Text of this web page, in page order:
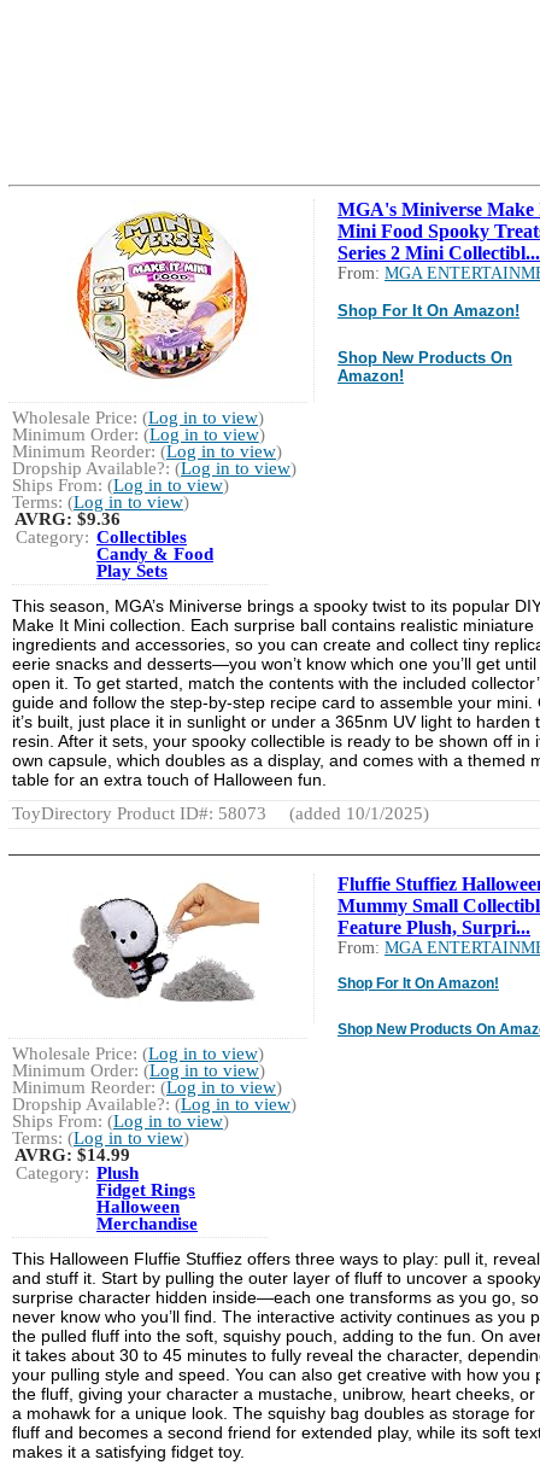
MGA's Miniverse Make
Mini Food Spooky
Series 2 Mini Collectibl...
From: MGA
Shop For It On Amazon!
Shop New Products On
Amazon!
Wholesale Price: (Log in to view)
Minimum Order: (Log in to view)
Minimum Reorder: (Log in to view)
Dropship Available?: (Log in to view)
Ships From: (Log in to view)
Terms: (Log in to view)
AVRG:$9.36
Category: Collectibles
Candy & Food
Play Sets
This season, MGA’s Miniverse brings a spooky twist to its popular
Make It Mini collection. Each surprise ball contains realistic miniature
ingredients and accessories, so you can create and collect tiny
eerie snacks and desserts—you won’t know which one you’ll get
open it. To get started, match the contents with the included
guide and follow the step-by-step recipe card to assemble your mini.
it’s built, just place it in sunlight or under a 365nm UV light to harden
resin. After it sets, your spooky collectible is ready to be shown off in
own capsule, which doubles as a display, and comes with a themed
table for an extra touch of Halloween fun.
ToyDirectory Product ID#: 58073
(added 10/1/2025)
Fluffie Stuffiez
Mummy Small
Feature Plush, Surpri...
From: MGA
Shop For It On Amazon!
Shop New Products On
Wholesale Price: (Log in to view)
Minimum Order: (Log in to view)
Minimum Reorder: (Log in to view)
Dropship Available?: (Log in to view)
Ships From: (Log in to view)
Terms: (Log in to view)
AVRG:$14.99
Category: Plush
Fidget Rings
Halloween
Merchandise
This Halloween Fluffie Stuffiez offers three ways to play: pull it,
and stuff it. Start by pulling the outer layer of fluff to uncover a spooky
surprise character hidden inside—each one transforms as you go,
never know who you’ll find. The interactive activity continues as you
the pulled fluff into the soft, squishy pouch, adding to the fun. On
it takes about 30 to 45 minutes to fully reveal the character,
your pulling style and speed. You can also get creative with how you
the fluff, giving your character a mustache, unibrow, heart cheeks, or
a mohawk for a unique look. The squishy bag doubles as storage for
fluff and becomes a second friend for extended play, while its soft
makes it a satisfying fidget toy.